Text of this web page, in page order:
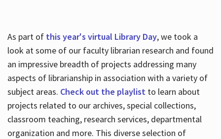
As part of this year's virtual Library Day, we took a
look at some of our faculty librarian research and found
an impressive breadth of projects addressing many
aspects of librarianship in association with a variety of
subject areas. Check out the playlistto learn about
projects related to our archives, special collections,
classroom teaching, research services, departmental
organization and more. This diverse selection of